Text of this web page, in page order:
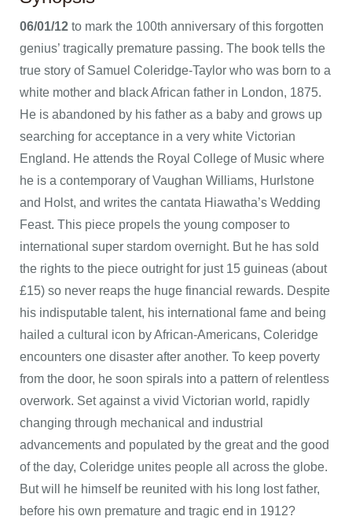
06/01/12 to mark the 100th anniversary of this forgotten
genius’ tragically premature passing. The book tells the
true story of Samuel Coleridge-Taylor who was born to a
white mother and black African father in London, 1875.
He is abandoned by his father as a baby and grows up
searching for acceptance in a very white Victorian
England. He attends the Royal College of Music where
he is a contemporary of Vaughan Williams, Hurlstone
and Holst, and writes the cantata Hiawatha’s Wedding
Feast. This piece propels the young composer to
international super stardom overnight. But he has sold
the rights to the piece outright for just 15 guineas (about
£15) so never reaps the huge financial rewards. Despite
his indisputable talent, his international fame and being
hailed a cultural icon by African-Americans, Coleridge
encounters one disaster after another. To keep poverty
from the door, he soon spirals into a pattern of relentless
overwork. Set against a vivid Victorian world, rapidly
changing through mechanical and industrial
advancements and populated by the great and the good
of the day, Coleridge unites people all across the globe.
But will he himself be reunited with his long lost father,
before his own premature and tragic end in 1912?